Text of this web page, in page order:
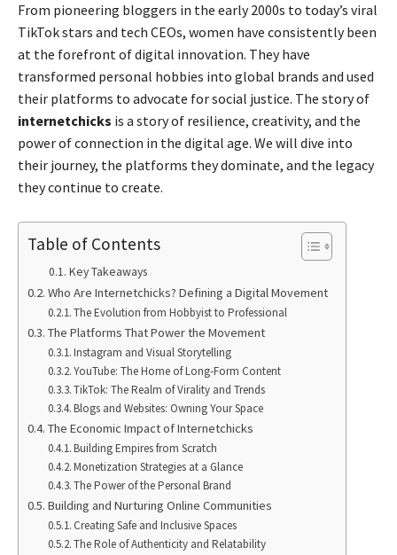
From pioneering bloggers in the early 2000s to today’s viral
TikTok stars and tech CEOs, women have consistently been
at the forefront of digital innovation. They have
transformed personal hobbies into global brands and used
their platforms to advocate for social justice. The story of
internetchicks is a story of resilience, creativity, and the
power of connection in the digital age. We will dive into
their journey, the platforms they dominate, and the legacy
they continue to create.
Table of Contents
Key Takeaways
Who Are Internetchicks? Defining a Digital Movement
The Evolution from Hobbyist to Professional
The Platforms That Power the Movement
Instagram and Visual Storytelling
YouTube: The Home of Long-Form Content
TikTok: The Realm of Virality and Trends
Blogs and Websites: Owning Your Space
The Economic Impact of Internetchicks
Building Empires from Scratch
Monetization Strategies at a Glance
The Power of the Personal Brand
Building and Nurturing Online Communities
Creating Safe and Inclusive Spaces
The Role of Authenticity and Relatability